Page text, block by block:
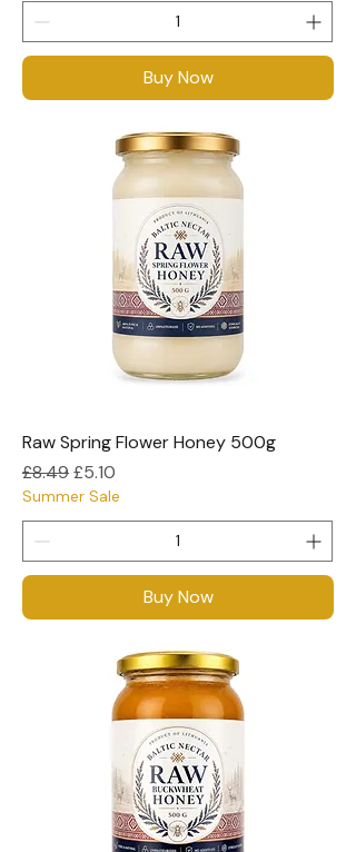
Buy Now
Raw Spring Flower Honey 500g
Regular Price
£8.49Sale Price
£5.10
Summer Sale
Buy Now